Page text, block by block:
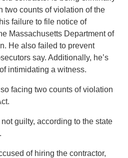
two counts of violation of the
failure to file notice of
Massachusetts Department of
He also failed to prevent
say. Additionally, he’s
intimidating a witness.
facing two counts of violation
guilty, according to the state
of hiring the contractor,